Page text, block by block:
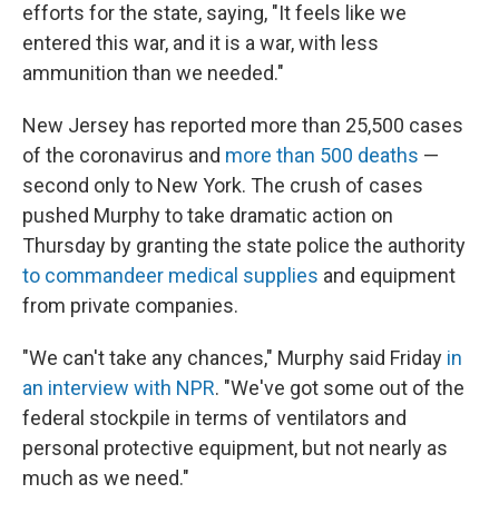
efforts for the state, saying, "It feels like we
entered this war, and it is a war, with less
ammunition than we needed."
New Jersey has reported more than 25,500 cases
of the coronavirus and more than 500 deaths —
second only to New York. The crush of cases
pushed Murphy to take dramatic action on
Thursday by granting the state police the authority
to commandeer medical supplies and equipment
from private companies.
"We can't take any chances," Murphy said Friday in
an interview with NPR. "We've got some out of the
federal stockpile in terms of ventilators and
personal protective equipment, but not nearly as
much as we need."